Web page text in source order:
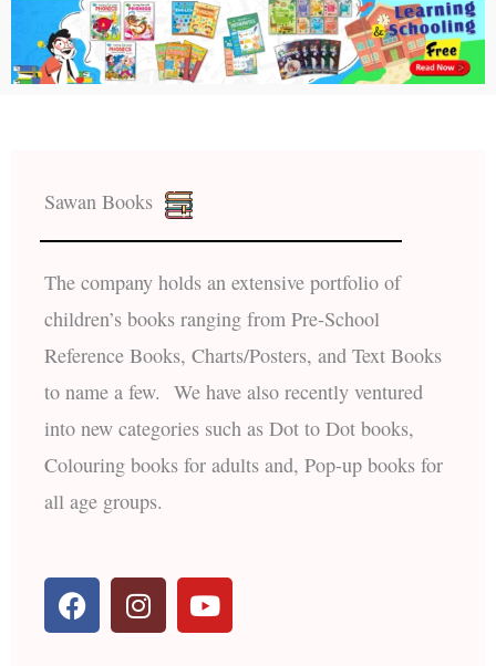
Sawan Books
The company holds an extensive portfolio of
children’s books ranging from Pre-School
Reference Books, Charts/Posters, and Text Books
to name a few. We have also recently ventured
into new categories such as Dot to Dot books,
Colouring books for adults and, Pop-up books for
all age groups.
F
a
I
n
Y
o